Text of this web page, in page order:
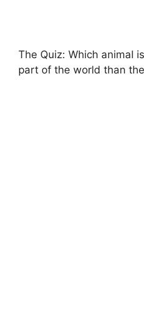
The Quiz: Which animal
part of the world than